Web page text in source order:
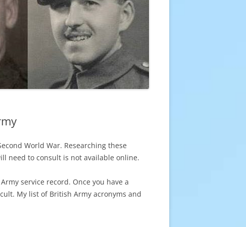
World War. Researching these
need to consult is not available online.
service record. Once you have a
My list of British Army acronyms and